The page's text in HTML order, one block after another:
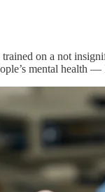
on a not
mental